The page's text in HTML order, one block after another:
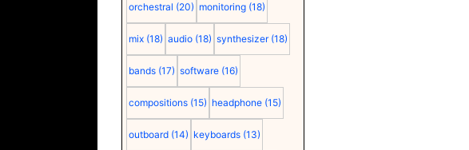
orchestral (20) monitoring (18)
mix (18) audio (18) synthesizer (18)
bands (17) software (16)
compositions (15) headphone (15)
outboard (14) keyboards (13)